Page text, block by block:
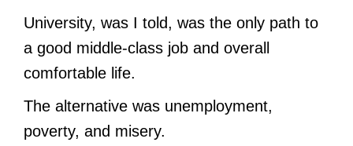
University, was I told, was the only path to
a good middle-class job and overall
comfortable life.
The alternative was unemployment,
poverty, and misery.